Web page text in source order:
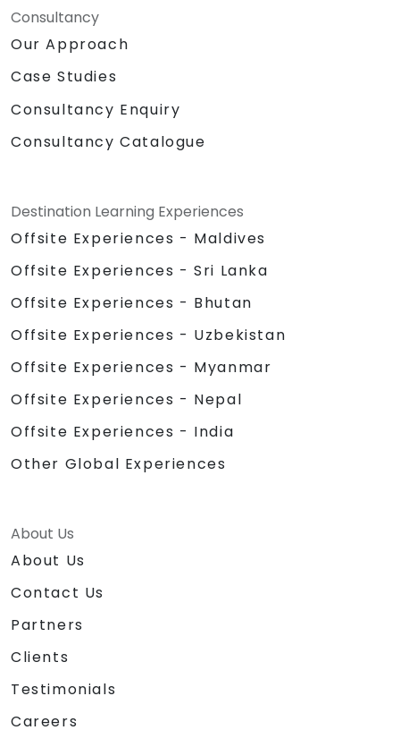
Consultancy
Our Approach
Case Studies
Consultancy Enquiry
Consultancy Catalogue
Destination Learning Experiences
Offsite Experiences - Maldives
Offsite Experiences - Sri Lanka
Offsite Experiences - Bhutan
Offsite Experiences - Uzbekistan
Offsite Experiences - Myanmar
Offsite Experiences - Nepal
Offsite Experiences - India
Other Global Experiences
About Us
About Us
Contact Us
Partners
Clients
Testimonials
Careers